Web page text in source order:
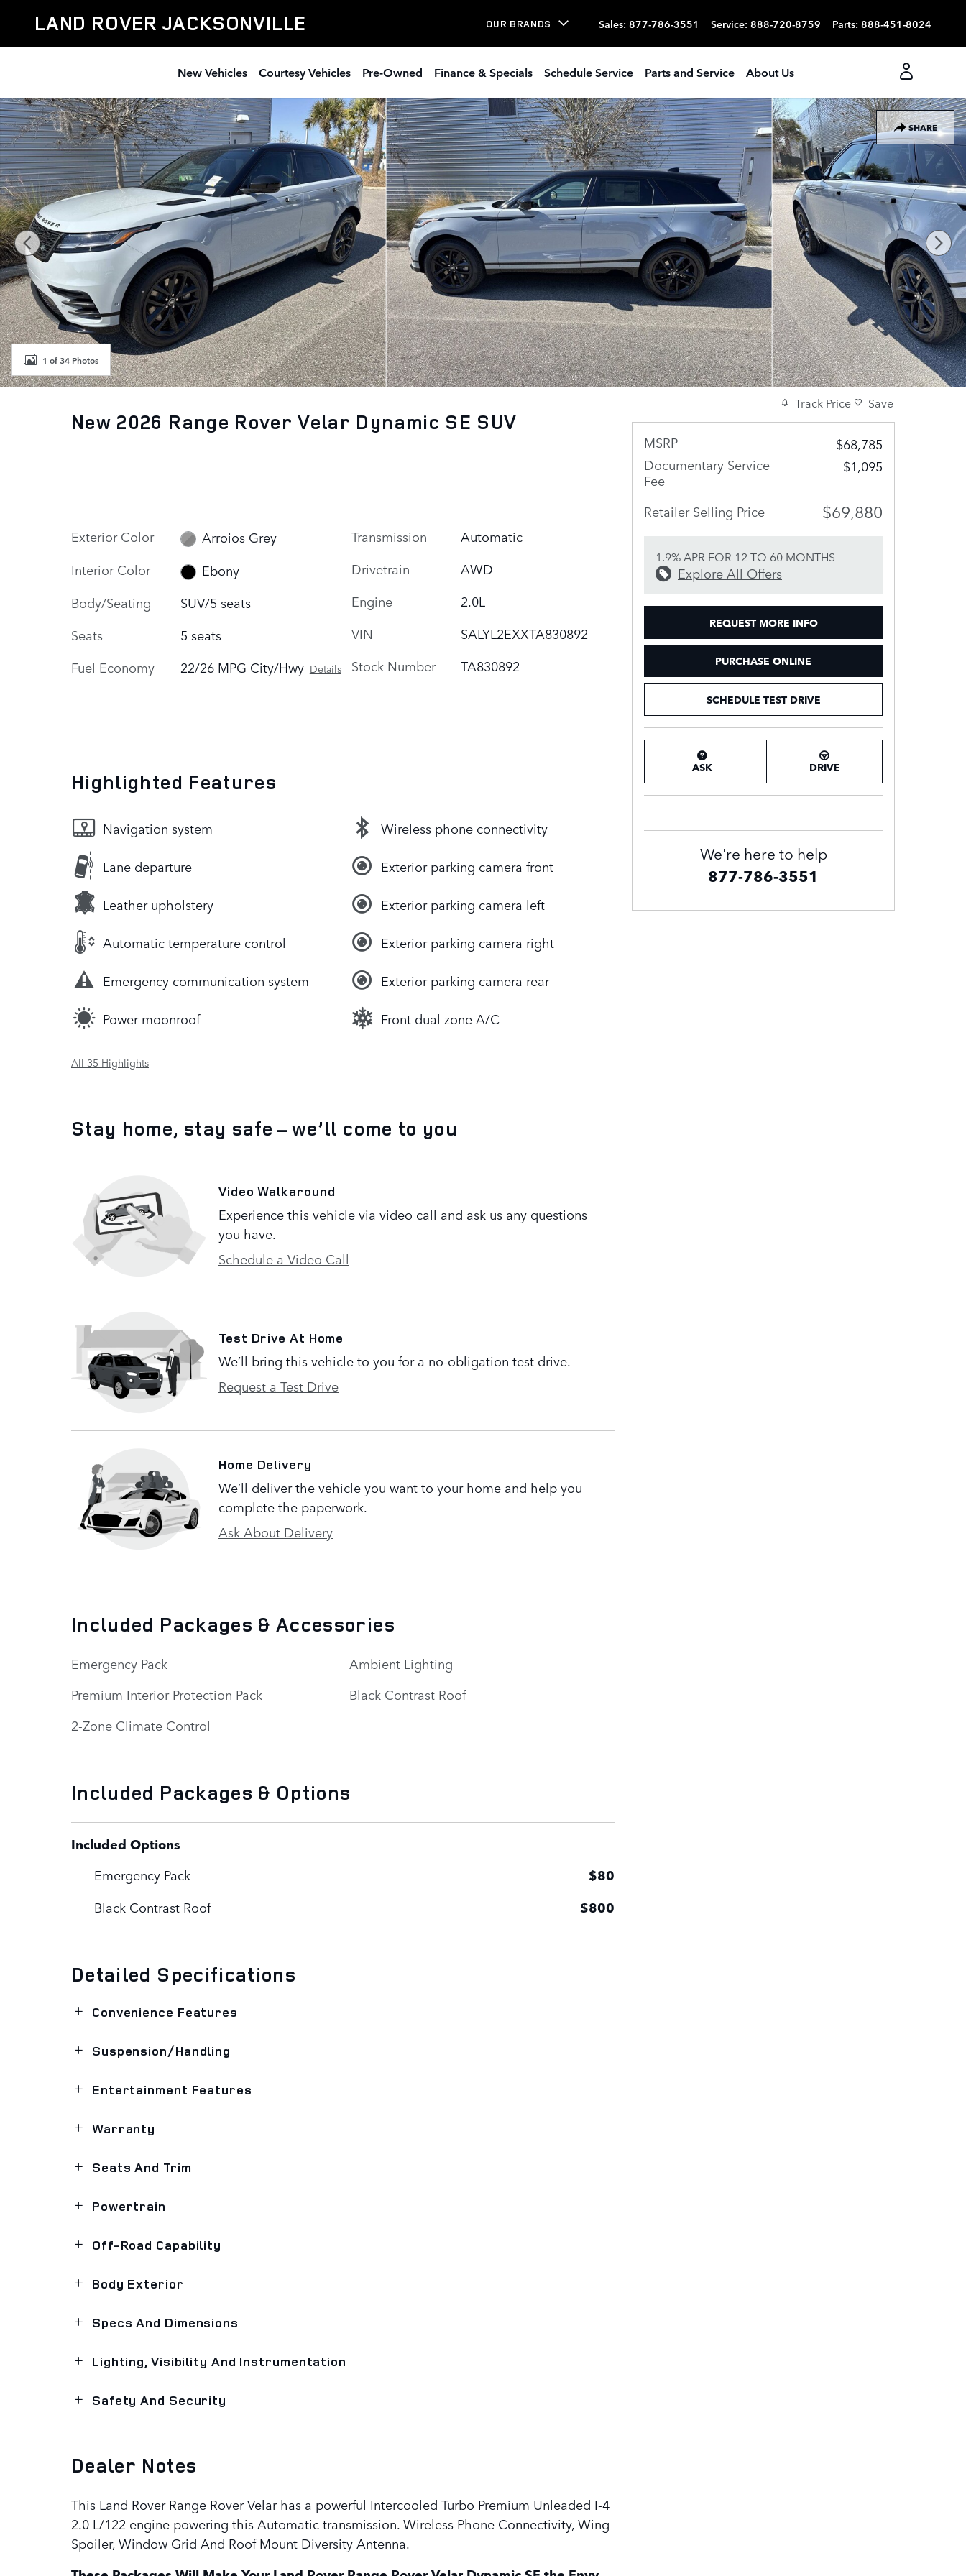
LAND ROVER JACKSONVILLE OUR BRANDS Sales: 877-786-3551 Service: 888-720-8759 Parts: 888-451-8024
New Vehicles Courtesy Vehicles Pre-Owned Finance & Specials Schedule Service Parts and Service About Us
SHARE
New 2026 Land Rover Range Rover Velar Dynamic SE SUV Photo 1 of 34
1 of 34 Photos
New 2026 Range Rover Velar Dynamic SE SUV
Exterior Color
Arroios Grey
Interior Color
Ebony
Body/Seating
SUV/5 seats
Seats
5 seats
Fuel Economy
22/26 MPG City/Hwy Details
Transmission
Automatic
Drivetrain
AWD
Engine
2.0L
VIN
SALYL2EXXTA830892
Stock Number
TA830892
Highlighted Features
Navigation system
Lane departure
Leather upholstery
Automatic temperature control
Emergency communication system
Power moonroof
Wireless phone connectivity
Exterior parking camera front
Exterior parking camera left
Exterior parking camera right
Exterior parking camera rear
Front dual zone A/C
All 35 Highlights
Stay home, stay safe – we’ll come to you
Video Walkaround
Experience this vehicle via video call and ask us any questions
you have.
Schedule a Video Call
Test Drive At Home
We’ll bring this vehicle to you for a no-obligation test drive.
Request a Test Drive
Home Delivery
We’ll deliver the vehicle you want to your home and help you
complete the paperwork.
Ask About Delivery
Included Packages & Accessories
Emergency Pack
Premium Interior Protection Pack
2-Zone Climate Control
Ambient Lighting
Black Contrast Roof
Included Packages & Options
Included Options
Emergency Pack $80
Black Contrast Roof $800
Detailed Specifications
Convenience Features
Suspension/Handling
Entertainment Features
Warranty
Seats And Trim
Powertrain
Off-Road Capability
Body Exterior
Specs And Dimensions
Lighting, Visibility And Instrumentation
Safety And Security
Dealer Notes
This Land Rover Range Rover Velar has a powerful Intercooled Turbo Premium Unleaded I-4
2.0 L/122 engine powering this Automatic transmission. Wireless Phone Connectivity, Wing
Spoiler, Window Grid And Roof Mount Diversity Antenna.
Track Price Save
MSRP
$68,785
Documentary Service
Fee
$1,095
Retailer Selling Price $69,880
1.9% APR FOR 12 TO 60 MONTHS
Explore All Offers
REQUEST MORE INFO
PURCHASE ONLINE
SCHEDULE TEST DRIVE
ASK DRIVE
We're here to help
877-786-3551